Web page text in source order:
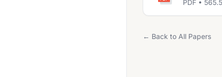
PDF •
← Back to All Papers